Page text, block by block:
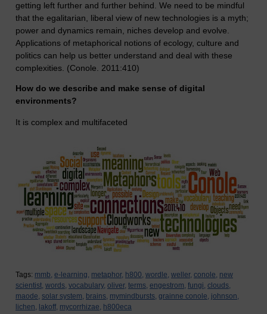
getting left further and further behind. We need to be mindful
that the egalitarian, liberal view of new technologies is a myth;
power and dynamics remain, niches develop and evolve.
Applications of metaphorical notions of ecology, culture and
politics can help us better understand and deal with these
complexities. (Conole. 2011:410)
How do we describe and make sense of digital
environments?
It is complex and multifaceted
Tags: mmb, e-learning, metaphor, h800, wordle, weller, conole, new
scientist, words, vocabulary, oliver, terms, engestrom, fungi, clouds,
maode, solar system, brains, mymindbursts, grainne conole, johnson,
lichen, lakoff, mycorrhizae, h800eca